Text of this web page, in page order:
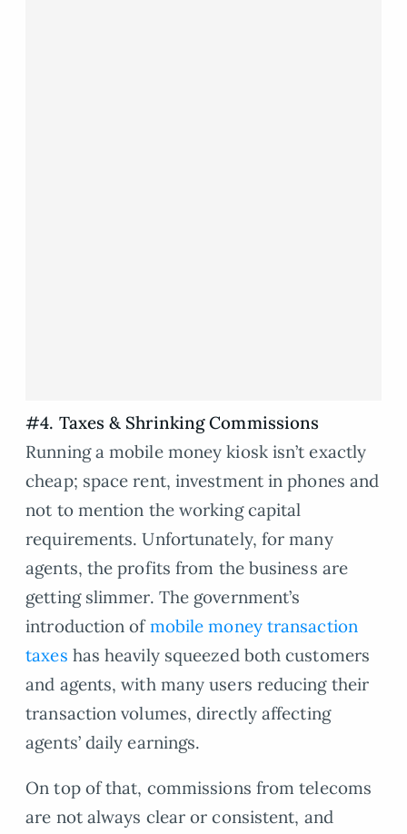
#4. Taxes & Shrinking Commissions
Running a mobile money kiosk isn’t exactly
cheap; space rent, investment in phones and
not to mention the working capital
requirements. Unfortunately, for many
agents, the profits from the business are
getting slimmer. The government’s
introduction ofmobile money transaction
taxes has heavily squeezed both customers
and agents, with many users reducing their
transaction volumes, directly affecting
agents’ daily earnings.
On top of that, commissions from telecoms
are not always clear or consistent, and